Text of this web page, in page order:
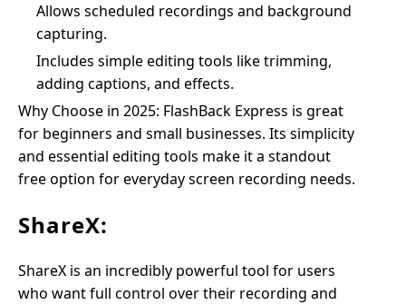
Allows scheduled recordings and background
capturing.
Includes simple editing tools like trimming,
adding captions, and effects.
Why Choose in 2025: FlashBack Express is great
for beginners and small businesses. Its simplicity
and essential editing tools make it a standout
free option for everyday screen recording needs.
ShareX:
ShareX is an incredibly powerful tool for users
who want full control over their recording and